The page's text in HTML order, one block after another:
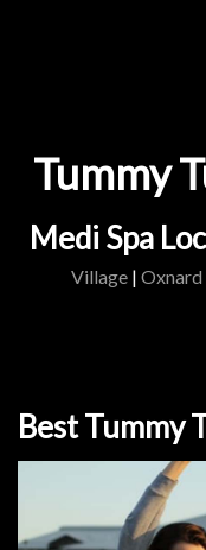
Tummy
Medi Spa
Village| Oxnard
Best Tummy